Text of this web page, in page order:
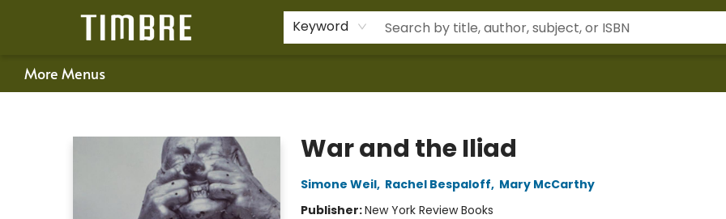
Keyword
Happenings
Gift Cards
Schools & Teachers
About Us
Contact & Hours
For Authors
More Menus
War and the Iliad
Simone Weil, Rachel Bespaloff, Mary McCarthy
Publisher:New York Review Books